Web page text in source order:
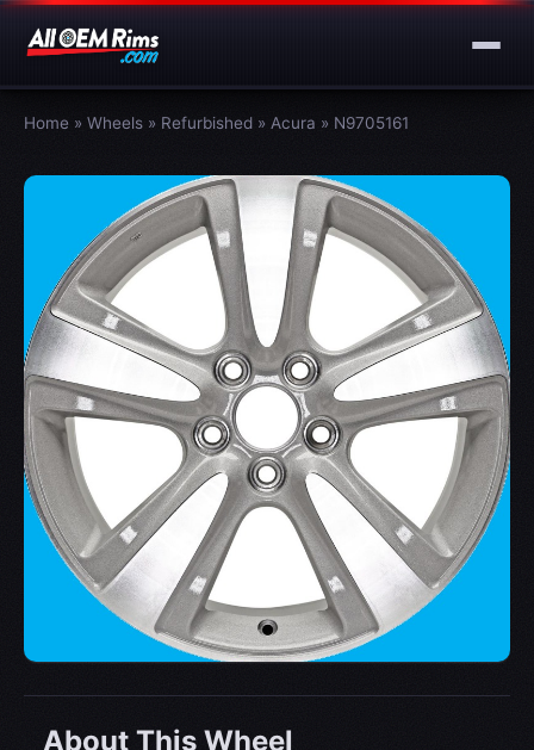
Home » Wheels » Refurbished » Acura » N9705161
About This Wheel